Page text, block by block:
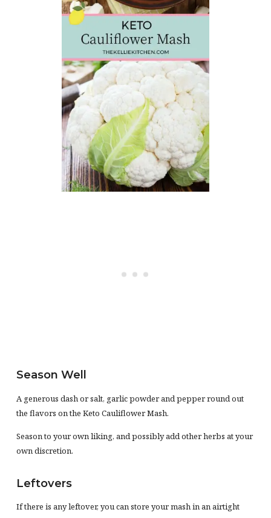
Season Well
A generous dash or salt, garlic powder and pepper round out
the flavors on the Keto Cauliflower Mash.
Season to your own liking, and possibly add other herbs at your
own discretion.
Leftovers
If there is any leftover, you can store your mash in an airtight